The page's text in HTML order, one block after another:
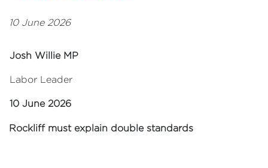
10 June 2026
Josh Willie MP
Labor Leader
10 June 2026
Rockliff must explain double standards